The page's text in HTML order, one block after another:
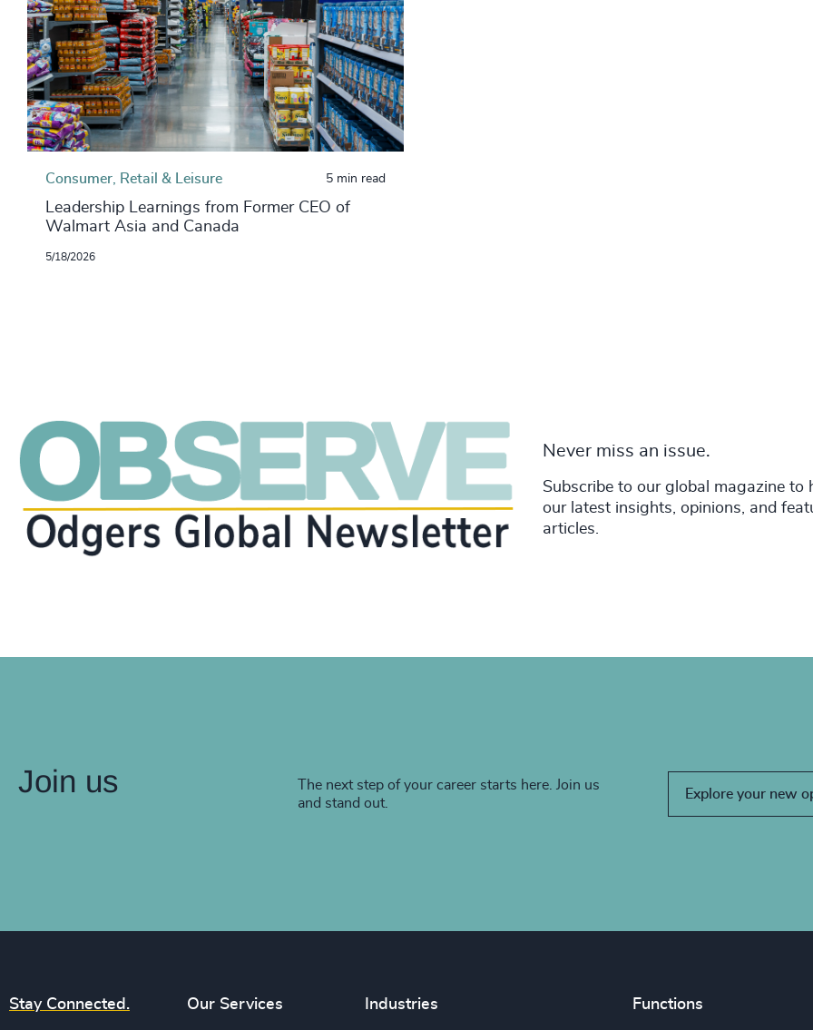
Consumer, Retail & Leisure 5 min read
Leadership Learnings from Former CEO of
Walmart Asia and Canada
5/18/2026
Never miss an issue.
Subscribe to our global magazine to
our latest insights, opinions, and
articles.
Join us
The next step of your career starts here. Join us
and stand out.
Explore your new
Stay Connected. Our Services Industries Functions